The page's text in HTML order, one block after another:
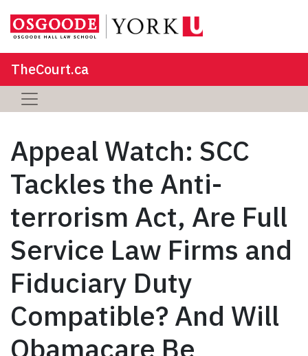
TheCourt.ca
Appeal Watch: SCC
Tackles the Anti-
terrorism Act, Are Full
Service Law Firms and
Fiduciary Duty
Compatible? And Will
Obamacare Be